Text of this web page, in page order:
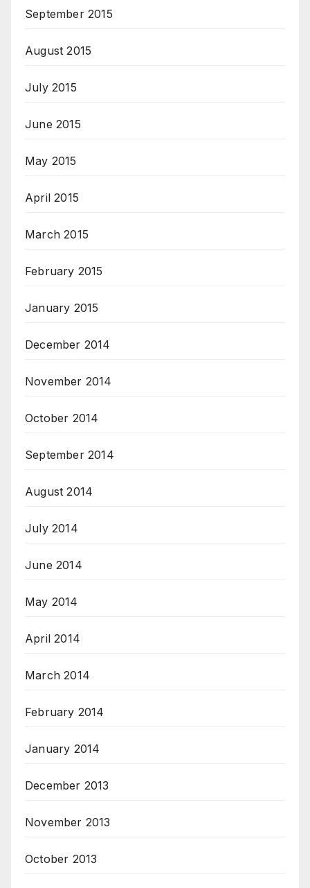
September 2015
August 2015
July 2015
June 2015
May 2015
April 2015
March 2015
February 2015
January 2015
December 2014
November 2014
October 2014
September 2014
August 2014
July 2014
June 2014
May 2014
April 2014
March 2014
February 2014
January 2014
December 2013
November 2013
October 2013